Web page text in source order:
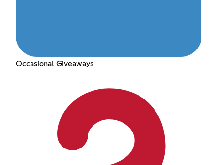
Occasional Giveaways